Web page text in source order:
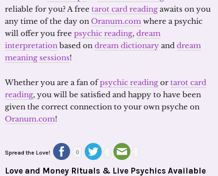
reliable for you? A free tarot card reading awaits on you
any time of the day on Oranum.com where a psychic
will offer you free psychic reading, dream
interpretation based on dream dictionary and dream
meaning sessions!
Whether you are a fan ofpsychic reading or tarot card
reading, you will be satisfied and happy to have been
given the correct connection to your own psyche on
Oranum.com!
Spread the Love! 0
Love and Money Rituals & Live Psychics Available